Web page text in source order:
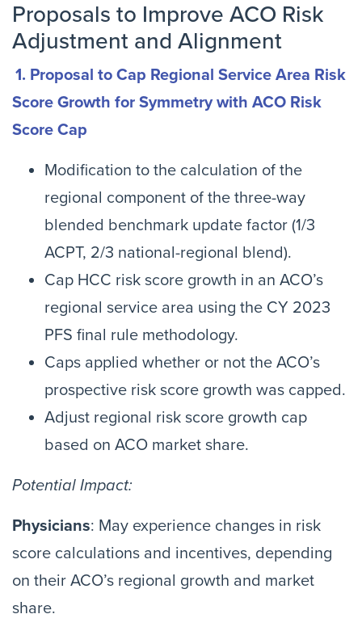
Proposals to Improve ACO Risk
Adjustment and Alignment
1. Proposal to Cap Regional Service Area Risk
Score Growth for Symmetry with ACO Risk
Score Cap
Modification to the calculation of the
regional component of the three-way
blended benchmark update factor (1/3
ACPT, 2/3 national-regional blend).
Cap HCC risk score growth in an ACO’s
regional service area using the CY 2023
PFS final rule methodology.
Caps applied whether or not the ACO’s
prospective risk score growth was capped.
Adjust regional risk score growth cap
based on ACO market share.
Potential Impact:
Physicians: May experience changes in risk
score calculations and incentives, depending
on their ACO’s regional growth and market
share.